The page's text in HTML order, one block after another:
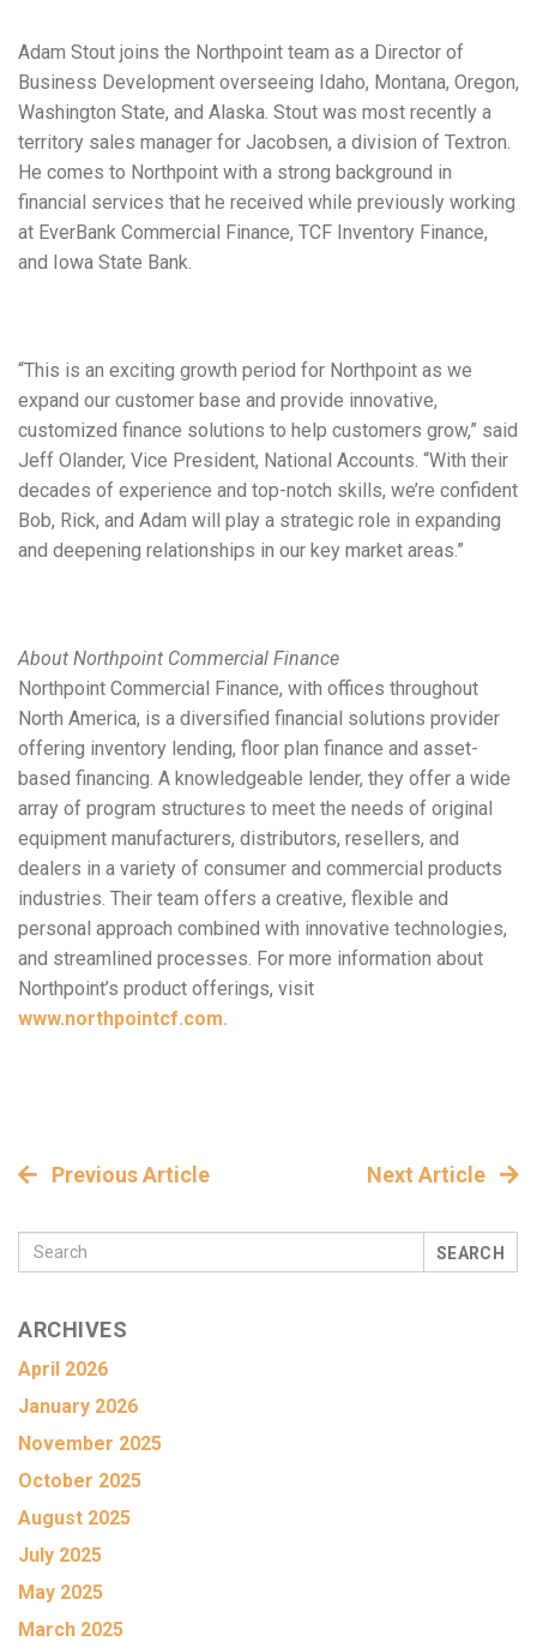
Adam Stout joins the Northpoint team as a Director of
Business Development overseeing Idaho, Montana, Oregon,
Washington State, and Alaska. Stout was most recently a
territory sales manager for Jacobsen, a division of Textron.
He comes to Northpoint with a strong background in
financial services that he received while previously working
at EverBank Commercial Finance, TCF Inventory Finance,
and Iowa State Bank.
“This is an exciting growth period for Northpoint as we
expand our customer base and provide innovative,
customized finance solutions to help customers grow,” said
Jeff Olander, Vice President, National Accounts. “With their
decades of experience and top-notch skills, we’re confident
Bob, Rick, and Adam will play a strategic role in expanding
and deepening relationships in our key market areas.”
About Northpoint Commercial Finance
Northpoint Commercial Finance, with offices throughout
North America, is a diversified financial solutions provider
offering inventory lending, floor plan finance and asset-
based financing. A knowledgeable lender, they offer a wide
array of program structures to meet the needs of original
equipment manufacturers, distributors, resellers, and
dealers in a variety of consumer and commercial products
industries. Their team offers a creative, flexible and
personal approach combined with innovative technologies,
and streamlined processes. For more information about
Northpoint’s product offerings, visit
www.northpointcf.com.
Previous Article Next Article
SEARCH
ARCHIVES
April 2026
January 2026
November 2025
October 2025
August 2025
July 2025
May 2025
March 2025